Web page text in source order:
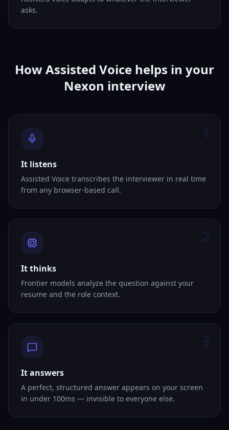
asks.
How Assisted Voice helps in your
Nexon interview
It listens
Assisted Voice transcribes the interviewer in real time
from any browser-based call.
It thinks
Frontier models analyze the question against your
resume and the role context.
It answers
A perfect, structured answer appears on your screen
in under 100ms — invisible to everyone else.